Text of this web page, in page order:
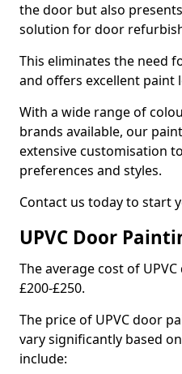
the door but also
solution for door
This eliminates the need
and offers excellent paint
With a wide range of
brands available, our
extensive customisation
preferences and styles.
Contact us today to start
UPVC Door
The average cost of
£200-£250.
The price of UPVC door
vary significantly based
include: